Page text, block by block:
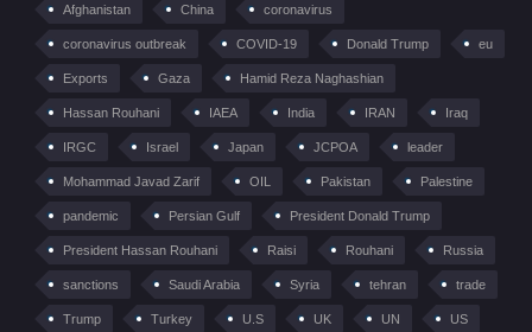
Afghanistan China coronavirus
coronavirus outbreak COVID-19 Donald Trump eu
Exports Gaza Hamid Reza Naghashian
Hassan Rouhani IAEA India IRAN Iraq
IRGC Israel Japan JCPOA leader
Mohammad Javad Zarif OIL Pakistan Palestine
pandemic Persian Gulf President Donald Trump
President Hassan Rouhani Raisi Rouhani Russia
sanctions Saudi Arabia Syria tehran trade
Trump Turkey U.S UK UN US